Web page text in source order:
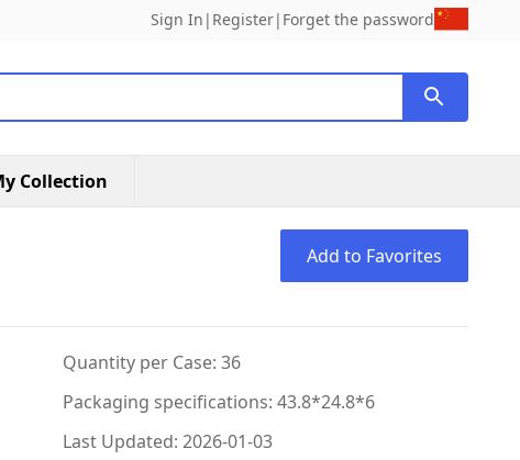
Sign In | Register| Forget the password
Collection
Add to Favorites
Quantity per Case: 36
Packaging specifications: 43.8*24.8*6
Last Updated: 2026-01-03